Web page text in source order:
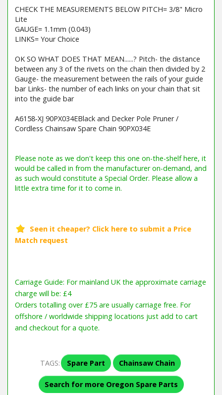
CHECK THE MEASUREMENTS BELOW PITCH= 3/8" Micro
Lite
GAUGE= 1.1mm (0.043)
LINKS= Your Choice
OK SO WHAT DOES THAT MEAN......? Pitch- the distance
between any 3 of the rivets on the chain then divided by 2
Gauge- the measurement between the rails of your guide
bar Links- the number of each links on your chain that sit
into the guide bar
A6158-XJ 90PX034EBlack and Decker Pole Pruner /
Cordless Chainsaw Spare Chain 90PX034E
Carriage Guide: For mainland UK the approximate carriage
charge will be: £4
Orders totalling over £75 are usually carriage free. For
offshore / worldwide shipping locations just add to cart
and checkout for a quote.
TAGS: Spare Part Chainsaw Chain
Search for more Oregon Spare Parts